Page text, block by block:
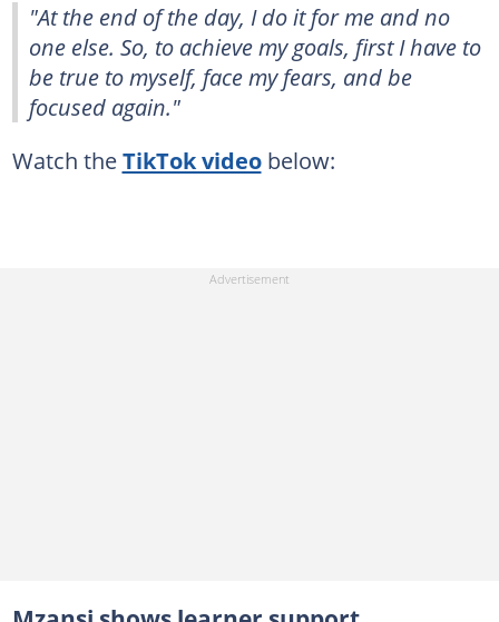
"At the end of the day, I do it for me and no
one else. So, to achieve my goals, first I have to
be true to myself, face my fears, and be
focused again."
Watch theTikTok videobelow: